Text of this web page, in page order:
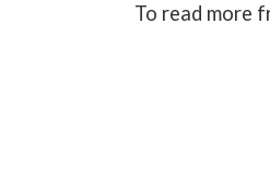
To read more